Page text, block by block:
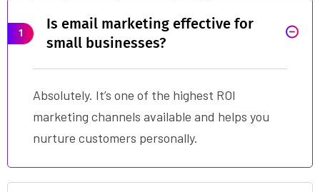
1
Is email marketing effective for
small businesses?
Absolutely. It’s one of the highest ROI
marketing channels available and helps you
nurture customers personally.